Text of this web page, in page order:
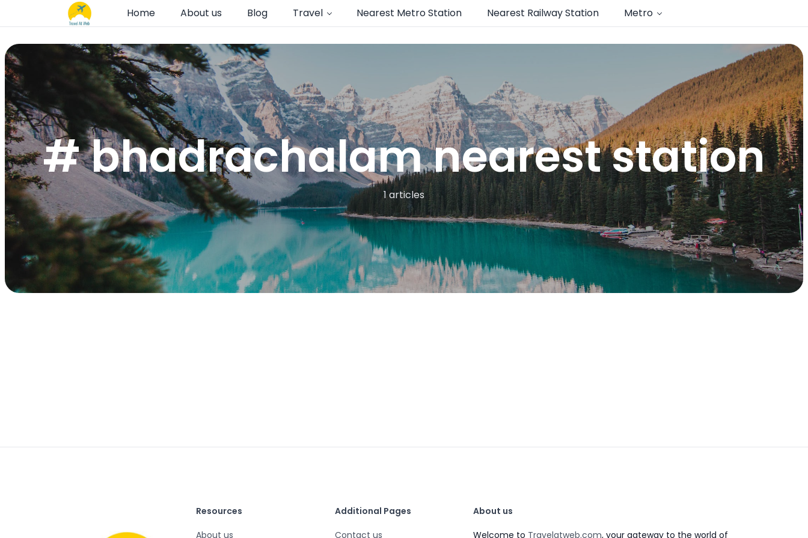
Home About us Blog Travel Nearest Metro Station Nearest Railway Station Metro
# bhadrachalam nearest station
1 articles
Resources
About us
Additional Pages
Contact us
About us
Welcome to Travelatweb.com, your gateway to the world of